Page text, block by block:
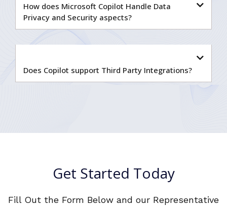
How does Microsoft Copilot Handle Data
Privacy and Security aspects?
Does Copilot support Third Party Integrations?
Get Started Today
Fill Out the Form Below and our Representative